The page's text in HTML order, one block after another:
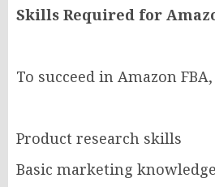
Skills Required for
To succeed in Amazon
Product research skills
Basic marketing knowledge